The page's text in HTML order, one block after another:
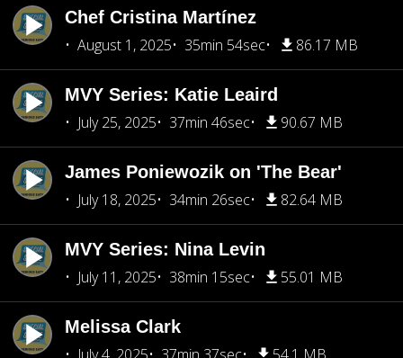
Chef Cristina Martínez
August 1, 2025
35min 54sec 86.17 MB
MVY Series: Katie Leaird
July 25, 2025
37min 46sec 90.67 MB
James Poniewozik on 'The Bear'
July 18, 2025
34min 26sec 82.64 MB
MVY Series: Nina Levin
July 11, 2025
38min 15sec 55.01 MB
Melissa Clark